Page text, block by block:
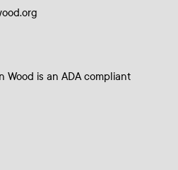
Wood is an ADA compliant